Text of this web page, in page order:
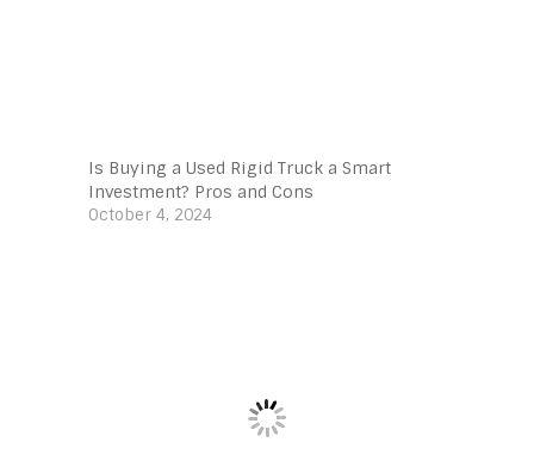
Is Buying a Used Rigid Truck a Smart
Investment? Pros and Cons
October 4, 2024